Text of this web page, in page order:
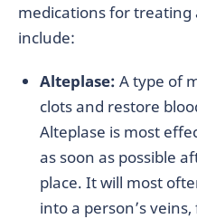
medications for treating
include:
Alteplase: A type of
clots and restore
Alteplase is most
as soon as possible
place. It will most
into a person’s